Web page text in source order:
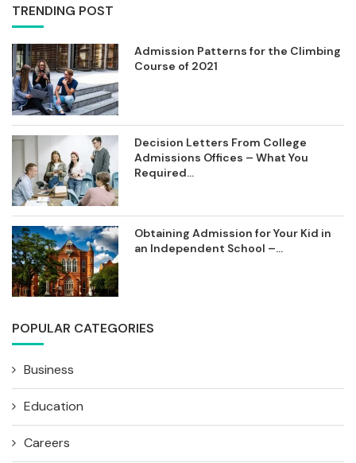
TRENDING POST
Admission Patterns for the Climbing
Course of 2021
Decision Letters From College
Admissions Offices – What You
Required...
Obtaining Admission for Your Kid in
an Independent School –...
POPULAR CATEGORIES
Business
Education
Careers